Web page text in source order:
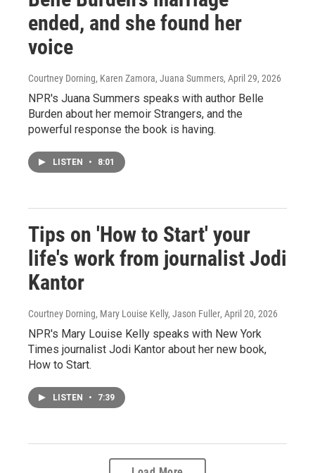
ended, and she found her
voice
Courtney Dorning, Karen Zamora, Juana Summers, April 29, 2026
NPR's Juana Summers speaks with author Belle
Burden about her memoir Strangers, and the
powerful response the book is having.
LISTEN • 8:01
Tips on 'How to Start' your
life's work from journalist Jodi
Kantor
Courtney Dorning, Mary Louise Kelly, Jason Fuller, April 20, 2026
NPR's Mary Louise Kelly speaks with New York
Times journalist Jodi Kantor about her new book,
How to Start.
LISTEN • 7:39